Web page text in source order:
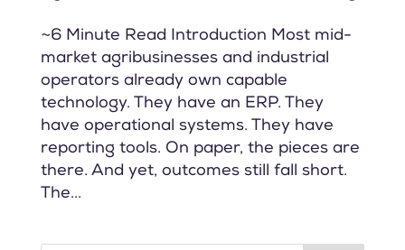
~6 Minute Read Introduction Most mid-
market agribusinesses and industrial
operators already own capable
technology. They have an ERP. They
have operational systems. They have
reporting tools. On paper, the pieces are
there. And yet, outcomes still fall short.
The...